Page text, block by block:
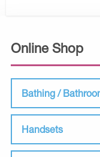
Online Shop
Bathing /
Handsets